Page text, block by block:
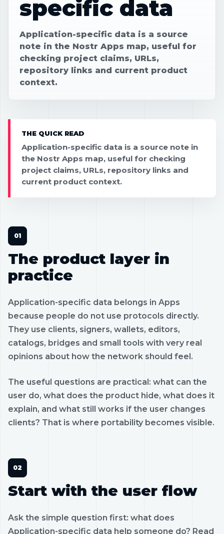
specific data
Application-specific data is a source
note in the Nostr Apps map, useful for
checking project claims, URLs,
repository links and current product
context.
THE QUICK READ
Application-specific data is a source note in
the Nostr Apps map, useful for checking
project claims, URLs, repository links and
current product context.
The product layer in
practice
Application-specific data belongs in Apps
because people do not use protocols directly.
They use clients, signers, wallets, editors,
catalogs, bridges and small tools with very real
opinions about how the network should feel.
The useful questions are practical: what can the
user do, what does the product hide, what does it
explain, and what still works if the user changes
clients? That is where portability becomes visible.
Start with the user flow
Ask the simple question first: what does
Application-specific data help someone do? Read